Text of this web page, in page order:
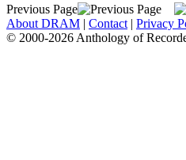
Previous Page
About DRAM | Contact | Privacy
© 2000-2026 Anthology of